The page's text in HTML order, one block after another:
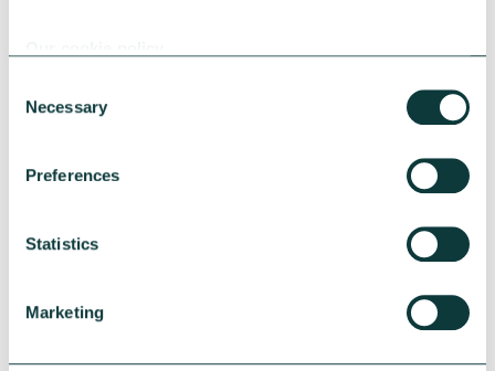
Selection
Necessary
Preferences
Statistics
Marketing
financial model that supports your mission,
protects your future, and enables long-term
sustainability. Whether you are applying for
combining multiple sources, the key is to
funding with your strategic goals.